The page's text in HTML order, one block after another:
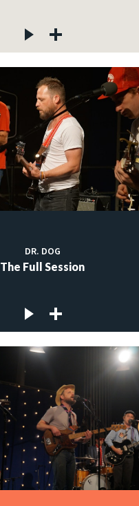
DR. DOG
The Full Session